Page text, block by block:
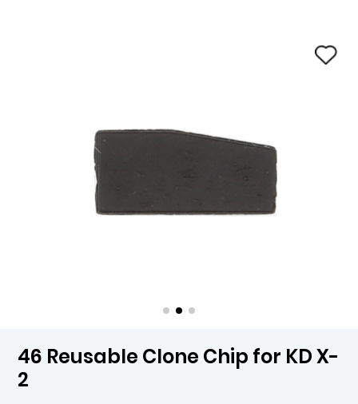
46 Reusable Clone Chip for KD X-
2